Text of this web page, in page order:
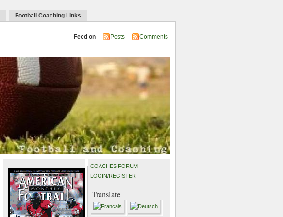
Football Coaching Links
Feed on Posts Comments
COACHES FORUM
LOGIN/REGISTER
Translate